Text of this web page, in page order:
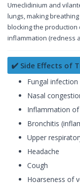
Umeclidinium and
lungs, making
blocking the production
inflammation (redness
✔️ Side Effects of
Fungal
Nasal
Inflammation
Bronchitis
Upper
Headache
Cough
Hoarseness of